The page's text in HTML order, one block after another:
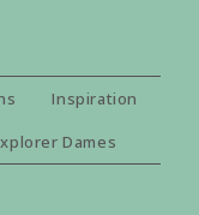
Inspiration
Dames